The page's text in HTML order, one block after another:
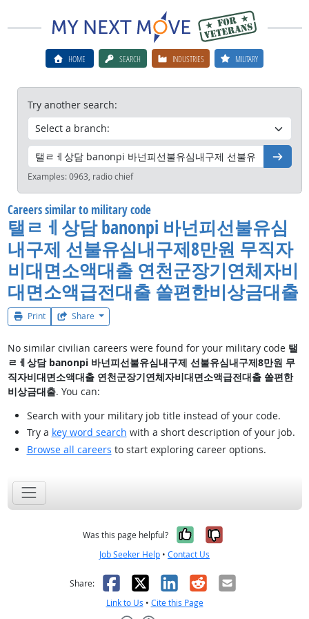
HOME SEARCH INDUSTRIES MILITARY
Try another search:
Go
Examples:0963, radio chief
Careers similar to military code
탤ㄹㅔ상담 banonpi 바넌피선불유심
내구제 선불유심내구제8만원 무직자
비대면소액대출 연천군장기연체자비
대면소액급전대출 쏠편한비상금대출
Print Share
No similar civilian careers were found for your military code 탤
ㄹㅔ상담 banonpi 바넌피선불유심내구제 선불유심내구제8만원 무
직자비대면소액대출 연천군장기연체자비대면소액급전대출 쏠편한
비상금대출. You can:
Search with your military job title instead of your code.
Try a key word search with a short description of your job.
Browse all careers to start exploring career options.
Was this page helpful? Yes, it was
No, it was
Job Seeker Help • Contact Us
Share: Facebook
X LinkedIn
RedditEmail
Link to Us • Cite this Page